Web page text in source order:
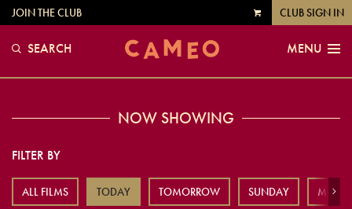
VIEW
JOIN THE CLUB CLUB SIGN IN
SEARCH MENU
NOW SHOWING
FILTER BY
ALL FILMS TODAY TOMORROW SUNDAY Next